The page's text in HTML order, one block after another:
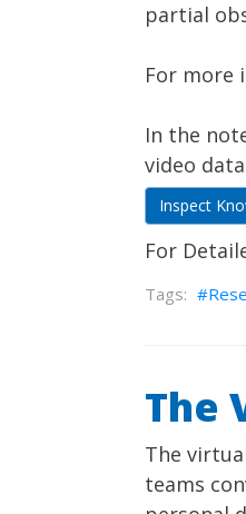
partial
For more
In the
video data
Inspect
For
The
The
teams